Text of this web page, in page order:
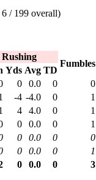
/ 199 overall)
Rushing
Fumbles
Yds Avg TD
0 0.0 0 0
-4 -4.0 0 1
4 4.0 0 1
0 0.0 0 1
0 0.0 0 0
0 0.0 0 1
0 0.0 0 3